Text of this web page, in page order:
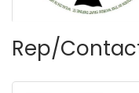
Rep/